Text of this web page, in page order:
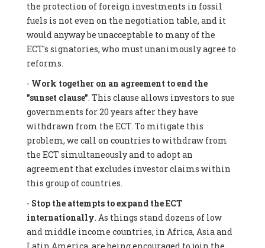
the protection of foreign investments in fossil
fuels is not even on the negotiation table, and it
would anyway be unacceptable to many of the
ECT's signatories, who must unanimously agree to
reforms.
- Work together on an agreement to end the
"sunset clause". This clause allows investors to sue
governments for 20 years after they have
withdrawn from the ECT. To mitigate this
problem, we call on countries to withdraw from
the ECT simultaneously and to adopt an
agreement that excludes investor claims within
this group of countries.
- Stop the attempts to expand the ECT
internationally. As things stand dozens of low
and middle income countries, in Africa, Asia and